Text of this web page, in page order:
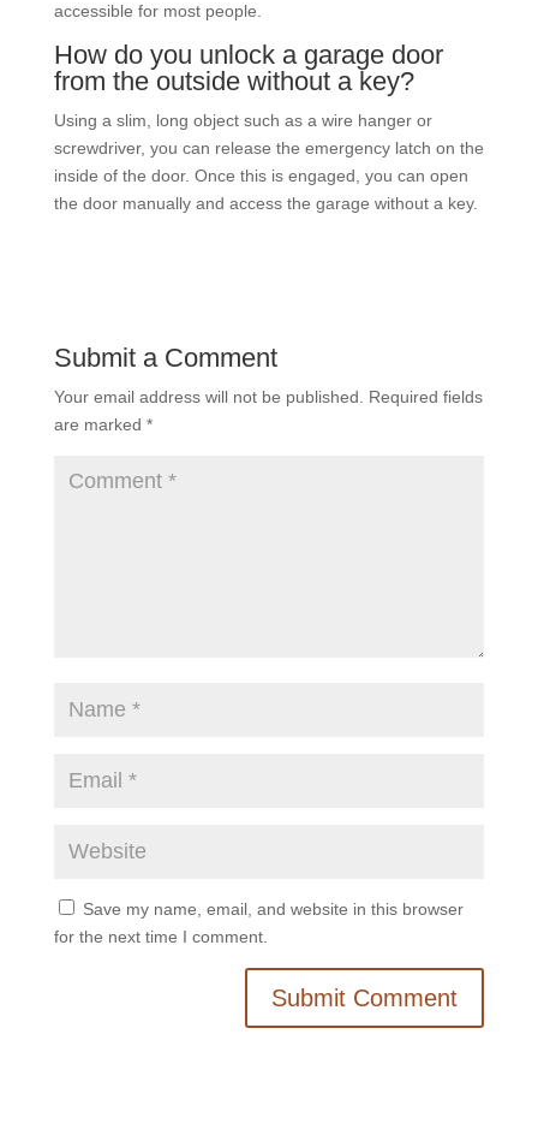
accessible for most people.
How do you unlock a garage door
from the outside without a key?
Using a slim, long object such as a wire hanger or
screwdriver, you can release the emergency latch on the
inside of the door. Once this is engaged, you can open
the door manually and access the garage without a key.
Submit a Comment
Your email address will not be published. Required fields
are marked *
Save my name, email, and website in this browser
for the next time I comment.